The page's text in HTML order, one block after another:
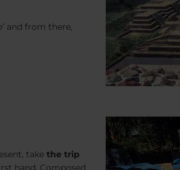
and from there,
take the trip
hand. Composed